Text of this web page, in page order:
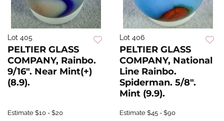
Lot 405
PELTIER GLASS
COMPANY, Rainbo.
9/16". Near Mint(+)
(8.9).
Estimate $10 - $20
Lot 406
PELTIER GLASS
COMPANY, National
Line Rainbo.
Spiderman. 5/8".
Mint (9.9).
Estimate $45 - $90